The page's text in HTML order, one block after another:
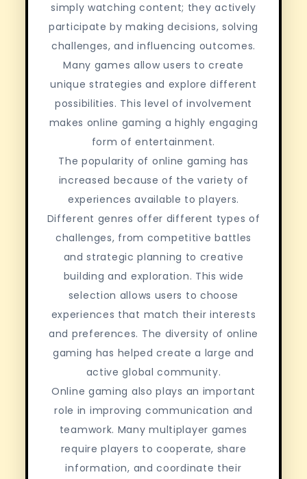
simply watching content; they actively
participate by making decisions, solving
challenges, and influencing outcomes.
Many games allow users to create
unique strategies and explore different
possibilities. This level of involvement
makes online gaming a highly engaging
form of entertainment.
The popularity of online gaming has
increased because of the variety of
experiences available to players.
Different genres offer different types of
challenges, from competitive battles
and strategic planning to creative
building and exploration. This wide
selection allows users to choose
experiences that match their interests
and preferences. The diversity of online
gaming has helped create a large and
active global community.
Online gaming also plays an important
role in improving communication and
teamwork. Many multiplayer games
require players to cooperate, share
information, and coordinate their